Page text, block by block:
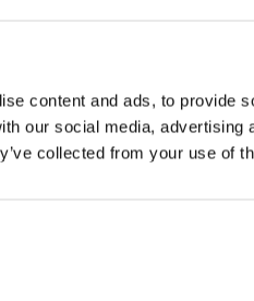
content and ads, to provide
our social media,
collected from your use of